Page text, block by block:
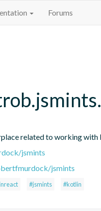
Forums
related to working
jsmints
jsmints
#jsmints #kotlin